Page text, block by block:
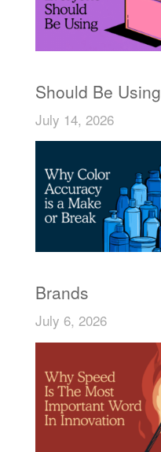
Should Be Using
July 14, 2026
Brands
July 6, 2026